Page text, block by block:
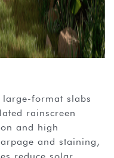
rainscreen
and high
and staining,
reduce solar